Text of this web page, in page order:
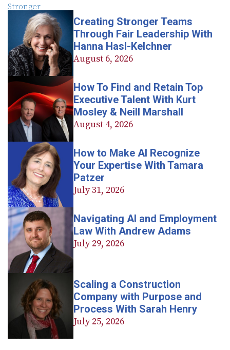
Creating Stronger Teams
Through Fair Leadership With
Hanna Hasl-Kelchner
August 6, 2026
How To Find and Retain Top
Executive Talent With Kurt
Mosley & Neill Marshall
August 4, 2026
How to Make AI Recognize
Your Expertise With Tamara
Patzer
July 31, 2026
Navigating AI and Employment
Law With Andrew Adams
July 29, 2026
Scaling a Construction
Company with Purpose and
Process With Sarah Henry
July 25, 2026